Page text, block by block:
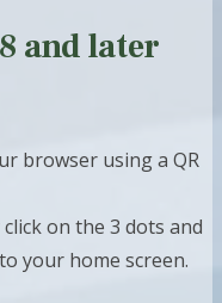
and later
browser using a QR
on the 3 dots and
your home screen.